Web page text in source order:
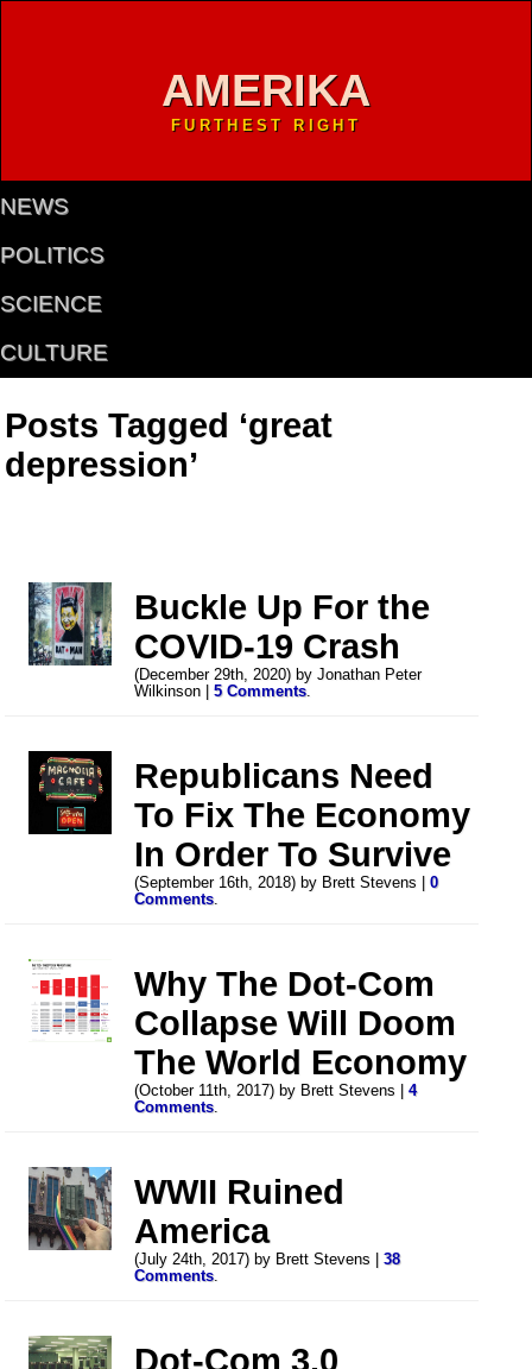
AMERIKA
FURTHEST RIGHT
NEWS
POLITICS
SCIENCE
CULTURE
Posts Tagged ‘great
depression’
Buckle Up For the
COVID-19 Crash
(December 29th, 2020) by Jonathan Peter
Wilkinson |5 Comments.
Republicans Need
To Fix The Economy
In Order To Survive
(September 16th, 2018) by Brett Stevens |0
Comments.
Why The Dot-Com
Collapse Will Doom
The World Economy
(October 11th, 2017) by Brett Stevens |4
Comments.
WWII Ruined
America
(July 24th, 2017) by Brett Stevens |38
Comments.
Dot-Com 3.0